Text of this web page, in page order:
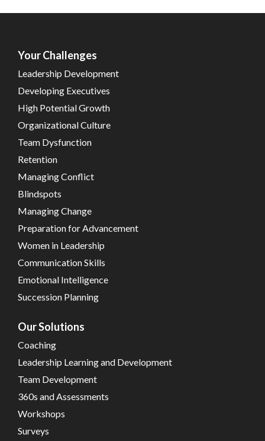
Your Challenges
Leadership Development
Developing Executives
High Potential Growth
Organizational Culture
Team Dysfunction
Retention
Managing Conflict
Blindspots
Managing Change
Preparation for Advancement
Women in Leadership
Communication Skills
Emotional Intelligence
Succession Planning
Our Solutions
Coaching
Leadership Learning and Development
Team Development
360s and Assessments
Workshops
Surveys